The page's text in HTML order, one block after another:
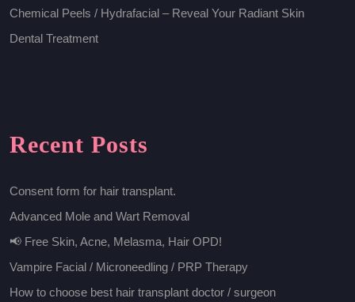
Chemical Peels / Hydrafacial – Reveal Your Radiant Skin
Dental Treatment
Recent Posts
Consent form for hair transplant.
Advanced Mole and Wart Removal
📢 Free Skin, Acne, Melasma, Hair OPD!
Vampire Facial / Microneedling / PRP Therapy
How to choose best hair transplant doctor / surgeon